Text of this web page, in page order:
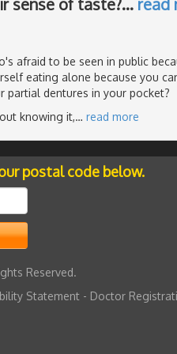
afraid to be seen in public
eating alone because you
partial dentures in your pocket?
knowing it,… read more
postal code below.
Reserved.
Statement - Doctor